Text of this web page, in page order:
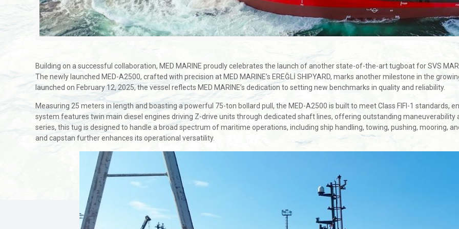
Building on a successful collaboration, MED MARINE proudly celebrates the launch of another state-of-the-art tugboat for SVS
The newly launched MED-A2500, crafted with precision at MED MARINE’s EREĞLİ SHIPYARD, marks another milestone in the
launched on February 12, 2025, the vessel reflects MED MARINE’s dedication to setting new benchmarks in quality and reliability.
Measuring 25 meters in length and boasting a powerful 75-ton bollard pull, the MED-A2500 is built to meet Class FIFI-1 standards,
system features twin main diesel engines driving Z-drive units through dedicated shaft lines, offering outstanding maneuverability
series, this tug is designed to handle a broad spectrum of maritime operations, including ship handling, towing, pushing, mooring,
and capstan further enhances its operational versatility.